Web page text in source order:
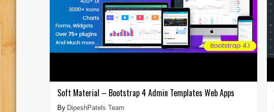
Soft Material – Bootstrap 4 Admin Templates Web Apps
DipeshPatels Team